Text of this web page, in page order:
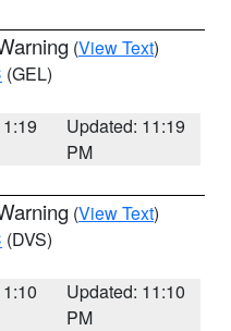
(View Text)
(GEL)
Updated: 11:19
PM
(View Text)
(DVS)
Updated: 11:10
PM